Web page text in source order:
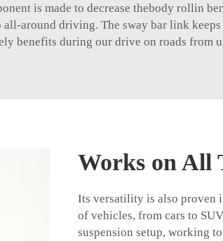
is made to decrease thebody rollin
around driving. The sway bar link
benefits during our drive on roads from
Works on All
Its versatility is also proven
of vehicles, from cars to
suspension setup, working